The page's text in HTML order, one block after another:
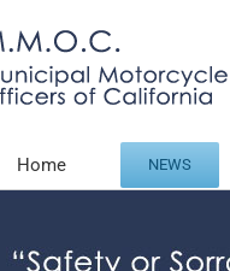
Home NEWS